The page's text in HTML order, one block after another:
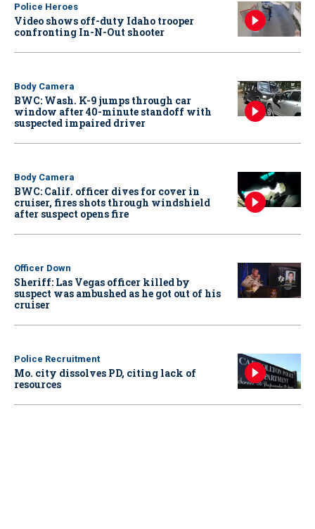
Police Heroes
Video shows off-duty Idaho trooper
confronting In-N-Out shooter
Body Camera
BWC: Wash. K-9 jumps through car
window after 40-minute standoff with
suspected impaired driver
Body Camera
BWC: Calif. officer dives for cover in
cruiser, fires shots through windshield
after suspect opens fire
Officer Down
Sheriff: Las Vegas officer killed by
suspect was ambushed as he got out of his
cruiser
Police Recruitment
Mo. city dissolves PD, citing lack of
resources